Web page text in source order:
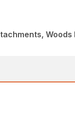
Woods